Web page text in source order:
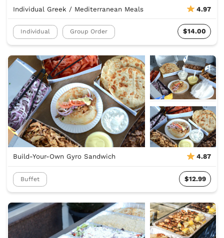
Individual Greek / Mediterranean Meals 4.97
Individual Group Order $14.00
Build-Your-Own Gyro Sandwich 4.87
Buffet $12.99